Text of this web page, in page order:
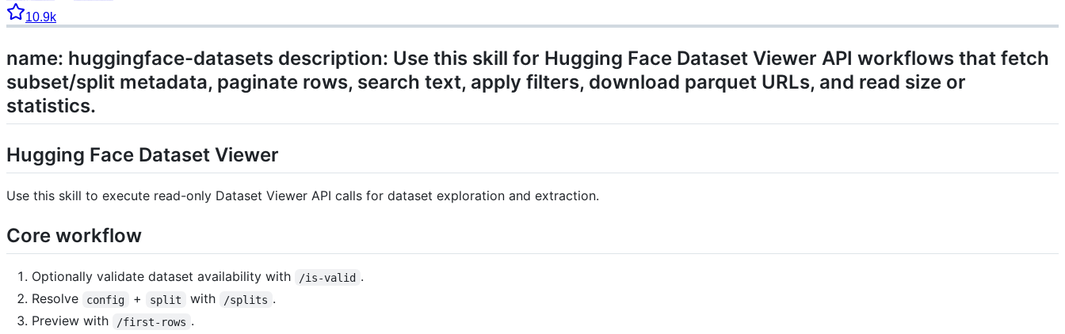
10.9k
name: huggingface-datasets description: Use this skill for Hugging Face Dataset Viewer API workflows that fetch
subset/split metadata, paginate rows, search text, apply filters, download parquet URLs, and read size or
statistics.
Hugging Face Dataset Viewer
Use this skill to execute read-only Dataset Viewer API calls for dataset exploration and extraction.
Core workflow
Optionally validate dataset availability with /is-valid .
Resolve
config + split with /splits .
Preview with
/first-rows .